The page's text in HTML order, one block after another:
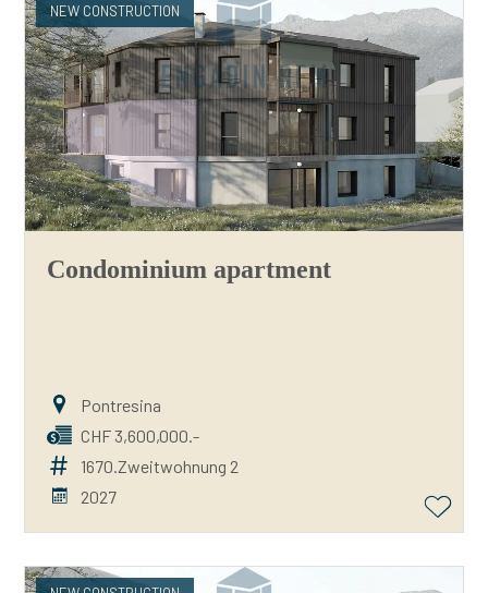
NEW CONSTRUCTION
Condominium apartment
Pontresina
CHF 3,600,000.-
1670.Zweitwohnung 2
2027